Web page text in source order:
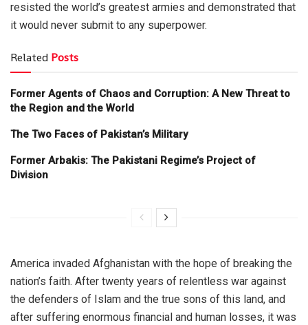
resisted the world’s greatest armies and demonstrated that
it would never submit to any superpower.
Related Posts
Former Agents of Chaos and Corruption: A New Threat to
the Region and the World
The Two Faces of Pakistan’s Military
Former Arbakis: The Pakistani Regime’s Project of
Division
America invaded Afghanistan with the hope of breaking the
nation’s faith. After twenty years of relentless war against
the defenders of Islam and the true sons of this land, and
after suffering enormous financial and human losses, it was